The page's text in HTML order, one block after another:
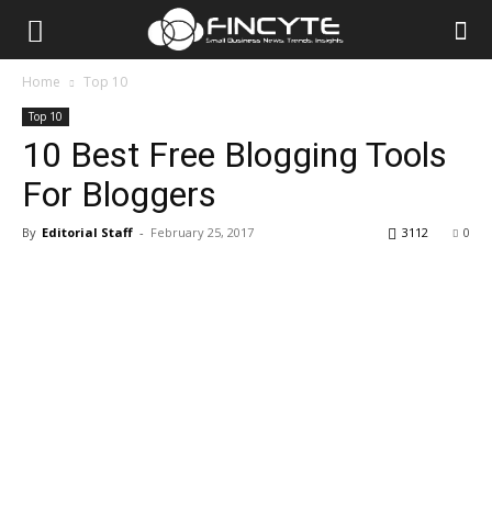
Home Top 10
Top 10
10 Best Free Blogging Tools
For Bloggers
By Editorial Staff - February 25, 2017 0
3112